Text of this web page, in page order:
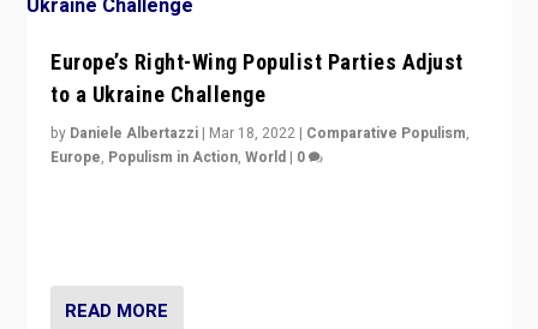
Europe’s Right-Wing Populist Parties Adjust
to a Ukraine Challenge
by Daniele Albertazzi | Mar 18, 2022 | Comparative Populism,
Europe, Populism in Action,World | 0
READ MORE